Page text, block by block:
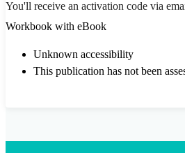
You'll receive an activation code via
Workbook with eBook
Unknown accessibility
This publication has not been